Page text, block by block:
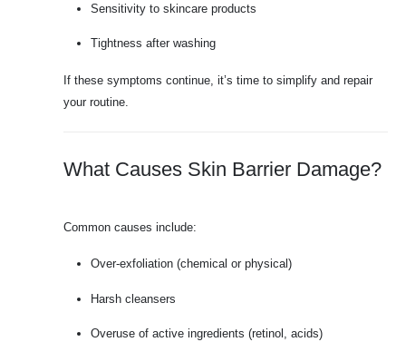
Sensitivity to skincare products
Tightness after washing
If these symptoms continue, it’s time to simplify and repair
your routine.
What Causes Skin Barrier Damage?
Common causes include:
Over-exfoliation (chemical or physical)
Harsh cleansers
Overuse of active ingredients (retinol, acids)